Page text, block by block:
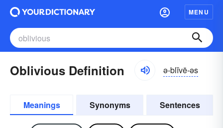
MENU
Oblivious Definition ə-blĭvē-əs
Meanings Synonyms Sentences